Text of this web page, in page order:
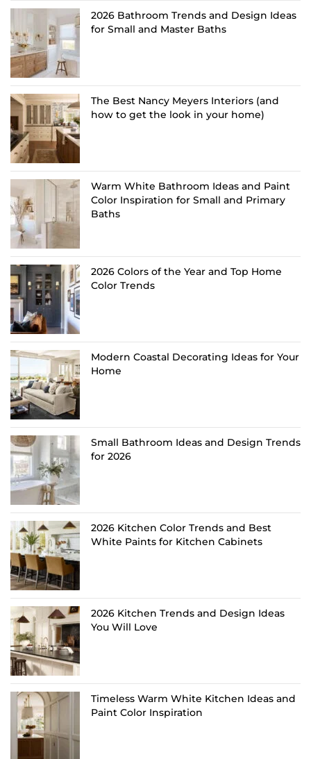
2026 Bathroom Trends and Design Ideas
for Small and Master Baths
The Best Nancy Meyers Interiors (and
how to get the look in your home)
Warm White Bathroom Ideas and Paint
Color Inspiration for Small and Primary
Baths
2026 Colors of the Year and Top Home
Color Trends
Modern Coastal Decorating Ideas for Your
Home
Small Bathroom Ideas and Design Trends
for 2026
2026 Kitchen Color Trends and Best
White Paints for Kitchen Cabinets
2026 Kitchen Trends and Design Ideas
You Will Love
Timeless Warm White Kitchen Ideas and
Paint Color Inspiration